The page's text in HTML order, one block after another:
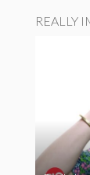
REALLY